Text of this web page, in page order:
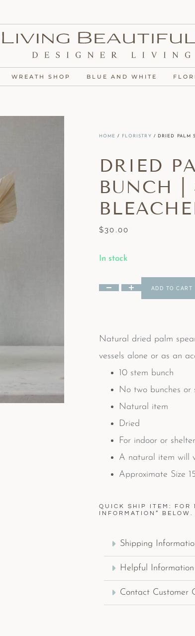
WREATH SHOP BLUE AND WHITE
HOME / FLORISTRY / DRIED PALM
DRIED
BUNCH |
$30.00
In stock
ADD TO CART
Natural dried palm
vessels alone or as an
10 stem bunch
No two bunches or
Natural item
Dried
For indoor or
A natural item will
Approximate Size
QUICK SHIP ITEM: FOR
INFORMATION” BELOW.
Shipping
Helpful Information
Contact Customer